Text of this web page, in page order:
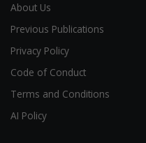
About Us
Previous Publications
Privacy Policy
Code of Conduct
Terms and Conditions
AI Policy